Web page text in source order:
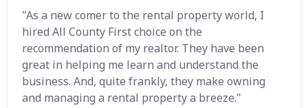
"As a new comer to the rental property world, I
hired All County First choice on the
recommendation of my realtor. They have been
great in helping me learn and understand the
business. And, quite frankly, they make owning
and managing a rental property a breeze."